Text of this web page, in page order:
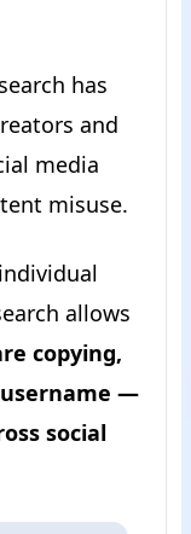
has
and
media
misuse.
allows
copying,
—
social